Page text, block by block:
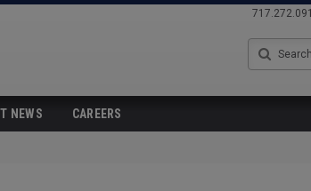
Search
NEWS CAREERS